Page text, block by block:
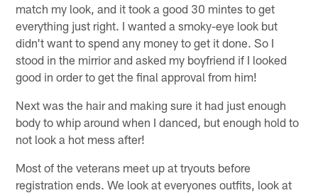
match my look, and it took a good 30 mintes to get
everything just right. I wanted a smoky-eye look but
didn't want to spend any money to get it done. So I
stood in the mirrior and asked my boyfriend if I looked
good in order to get the final approval from him!
Next was the hair and making sure it had just enough
body to whip around when I danced, but enough hold to
not look a hot mess after!
Most of the veterans meet up at tryouts before
registration ends. We look at everyones outfits, look at